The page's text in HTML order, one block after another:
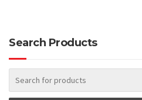
Search Products